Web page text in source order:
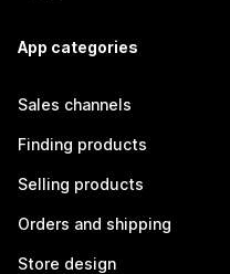
App categories
Sales channels
Finding products
Selling products
Orders and shipping
Store design